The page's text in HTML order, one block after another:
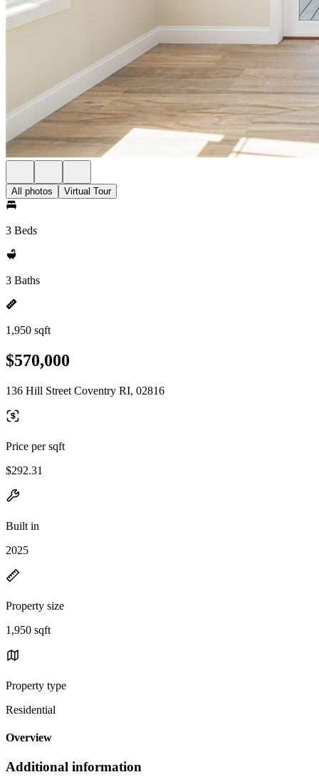
All photos Virtual Tour
3 Beds
3 Baths
1,950 sqft
$570,000
136 Hill Street Coventry RI, 02816
Price per sqft
$292.31
Built in
2025
Property size
1,950 sqft
Property type
Residential
Overview
Additional information